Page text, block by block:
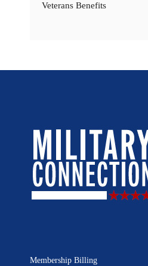
Veterans Benefits
Membership Billing